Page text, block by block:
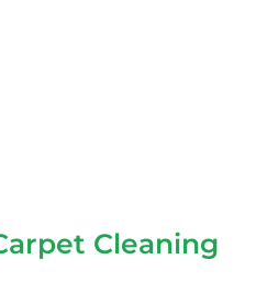
Cleaning